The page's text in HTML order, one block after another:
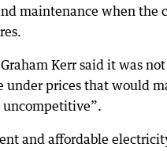
maintenance when the
Kerr said it was
under prices that would
and affordable